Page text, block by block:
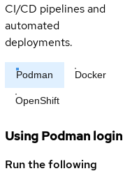
CI/CD pipelines and
automated
deployments.
Podman Docker
OpenShift
Using Podman login
Run the following